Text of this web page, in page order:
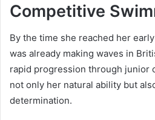
Competitive
By the time she reached her
was already making waves in
rapid progression through junior
not only her natural ability but
determination.